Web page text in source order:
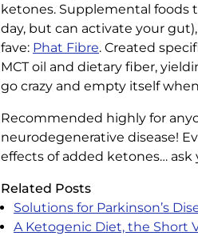
ketones. Supplemental foods
day, but can activate your
fave: Phat Fibre. Created
MCT oil and dietary fiber,
go crazy and empty itself
Recommended highly for
neurodegenerative disease!
effects of added ketones… ask
Related Posts
Solutions for Parkinson’s
A Ketogenic Diet, the Short